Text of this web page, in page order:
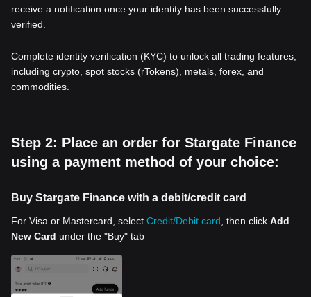
receive a notification once your identity has been successfully
verified.
Complete identity verification (KYC) to unlock all trading features,
including crypto, spot stocks (rTokens), metals, forex, and
commodities.
Step 2: Place an order for Stargate Finance
using a payment method of your choice:
Buy Stargate Finance with a debit/credit card
For Visa or Mastercard, select Credit/Debit card , then click Add
New Card under the "Buy" tab